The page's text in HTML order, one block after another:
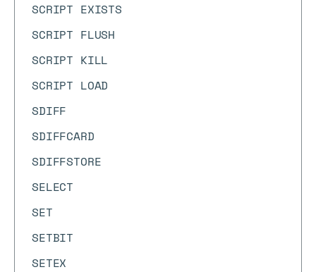
SCRIPT EXISTS
SCRIPT FLUSH
SCRIPT KILL
SCRIPT LOAD
SDIFF
SDIFFCARD
SDIFFSTORE
SELECT
SET
SETBIT
SETEX